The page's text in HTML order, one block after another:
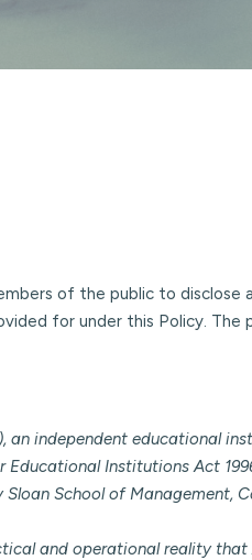
of the public to disclose
for under this Policy. The
an independent educational
Institutions Act
School of Management,
and operational reality that